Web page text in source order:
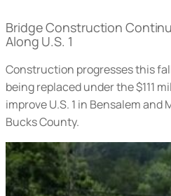
Bridge Construction
Along U.S. 1
Construction progresses this
being replaced under the $111
improve U.S. 1 in Bensalem
Bucks County.